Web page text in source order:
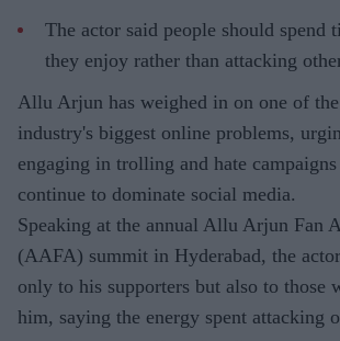
The actor said people should spend
they enjoy rather than attacking
Allu Arjun has weighed in on one of
industry's biggest online problems,
engaging in trolling and hate
continue to dominate social media.
Speaking at the annual Allu Arjun Fan
(AAFA) summit in Hyderabad, the
only to his supporters but also to those
him, saying the energy spent attacking